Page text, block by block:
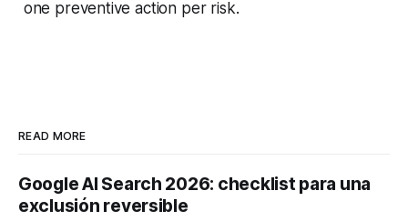
one preventive action per risk.
READ MORE
Google AI Search 2026: checklist para una
exclusión reversible